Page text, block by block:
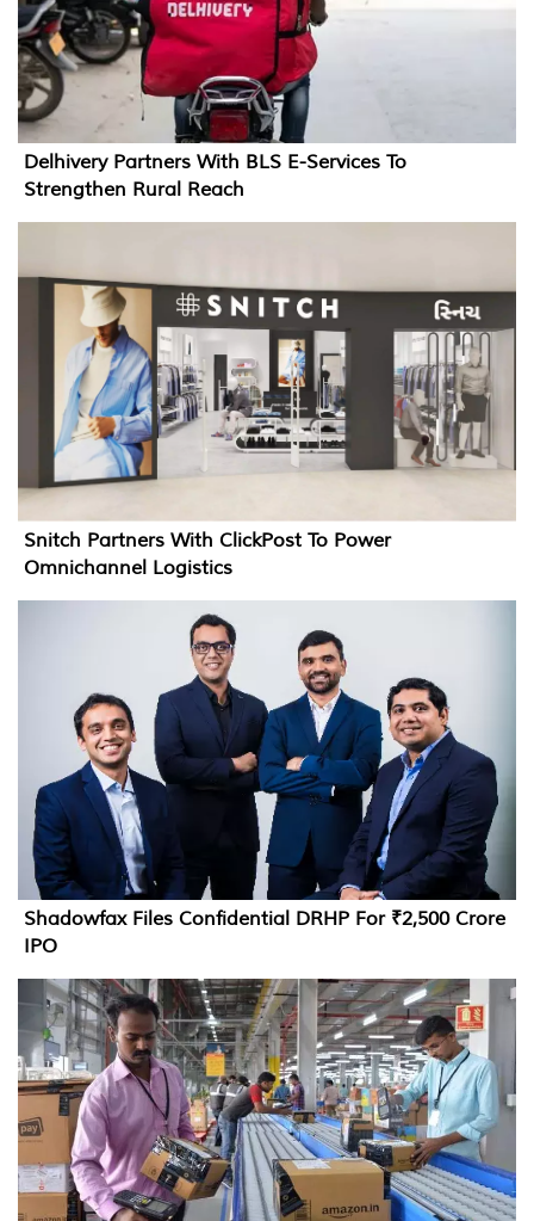
Delhivery Partners With BLS E-Services To
Strengthen Rural Reach
Snitch Partners With ClickPost To Power
Omnichannel Logistics
Shadowfax Files Confidential DRHP For ₹2,500 Crore
IPO